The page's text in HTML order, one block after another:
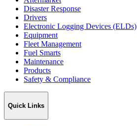
Disaster Response
Drivers
Electronic Logging Devices (ELDs)
Equipment
Fleet Management
Fuel Smarts
Maintenance
Products
Safety & Compliance
Quick Links